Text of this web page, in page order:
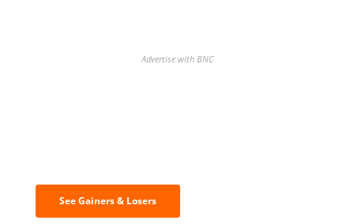
Advertise with BNC
See Gainers & Losers